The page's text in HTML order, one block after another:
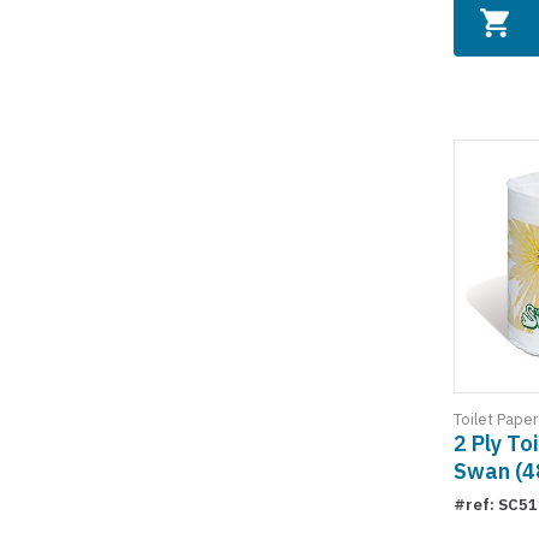
Toilet Paper
2 Ply
Swan
#ref: